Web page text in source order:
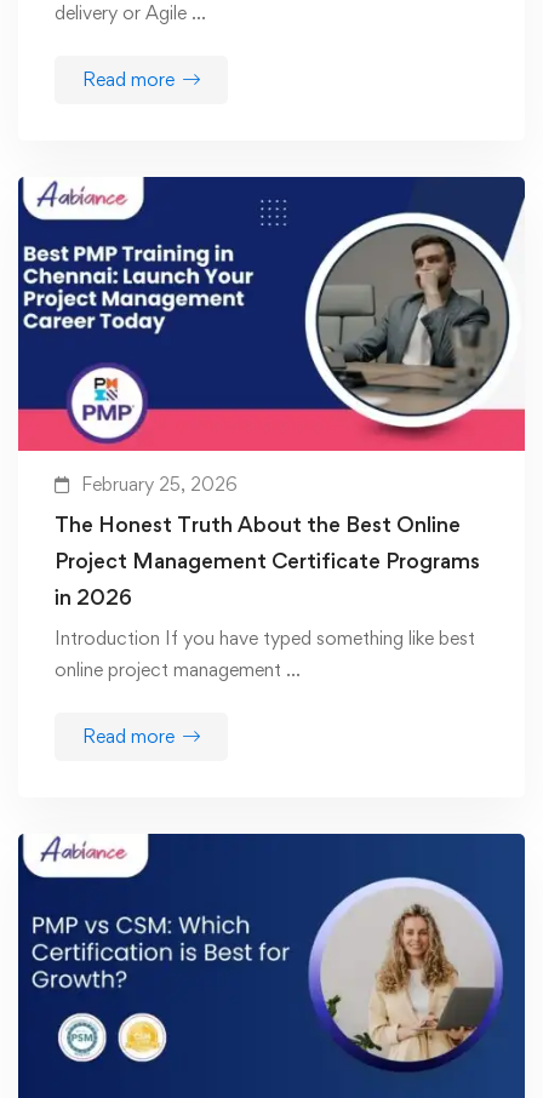
delivery or Agile …
Read more
February 25, 2026
The Honest Truth About the Best Online
Project Management Certificate Programs
in 2026
Introduction If you have typed something like best
online project management …
Read more